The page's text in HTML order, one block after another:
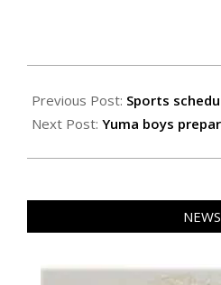
01-
21
Previous Post: Sports
Next Post: Yuma boys
NEWS